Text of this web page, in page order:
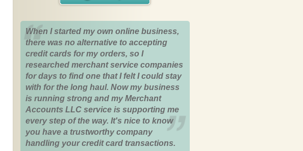
When I started my own online business,
there was no alternative to accepting
credit cards for my orders, so I
researched merchant service companies
for days to find one that I felt I could stay
with for the long haul. Now my business
is running strong and my Merchant
Accounts LLC service is supporting me
every step of the way. It's nice to know
you have a trustworthy company
handling your credit card transactions.